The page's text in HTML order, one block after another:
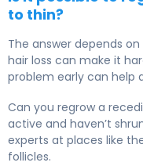
to thin?
The answer depends
hair loss can make it
problem early can help
Can you regrow a
active and haven’t
experts at places like
follicles.